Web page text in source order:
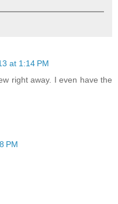
at 1:14 PM
right away. I even have the
PM